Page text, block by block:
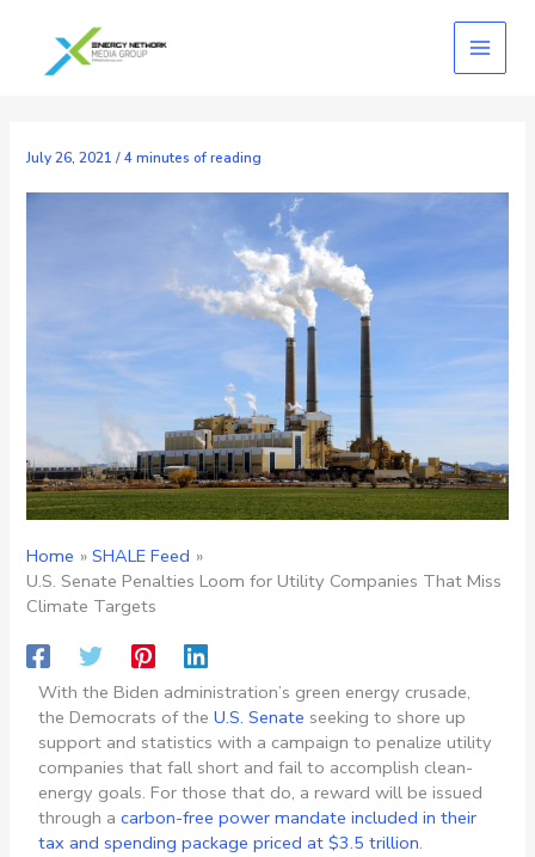
content
July 26, 2021/4 minutes of reading
Home
SHALE Feed
U.S. Senate Penalties Loom for Utility Companies That Miss
Climate Targets
With the Biden administration’s green energy crusade,
the Democrats of theU.S. Senate seeking to shore up
support and statistics with a campaign to penalize utility
companies that fall short and fail to accomplish clean-
energy goals. For those that do, a reward will be issued
through acarbon-free power mandate included in their
tax and spending package priced at $3.5 trillion.